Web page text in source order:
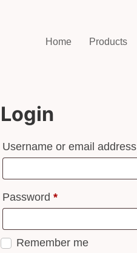
Home Products
Login
Username or email address
Password *
Remember me